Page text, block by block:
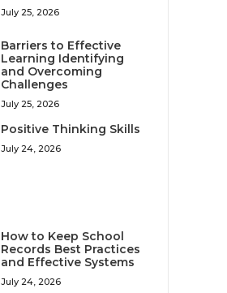
July 25, 2026
Barriers to Effective
Learning Identifying
and Overcoming
Challenges
July 25, 2026
Positive Thinking Skills
July 24, 2026
How to Keep School
Records Best Practices
and Effective Systems
July 24, 2026